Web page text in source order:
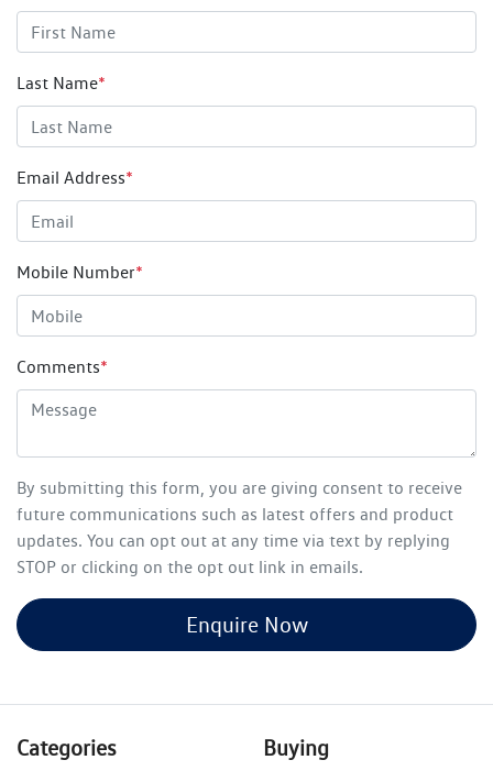
Last Name*
Email Address*
Mobile Number*
Comments*
By submitting this form, you are giving consent to receive
future communications such as latest offers and product
updates. You can opt out at any time via text by replying
STOP or clicking on the opt out link in emails.
Enquire Now
Categories Buying